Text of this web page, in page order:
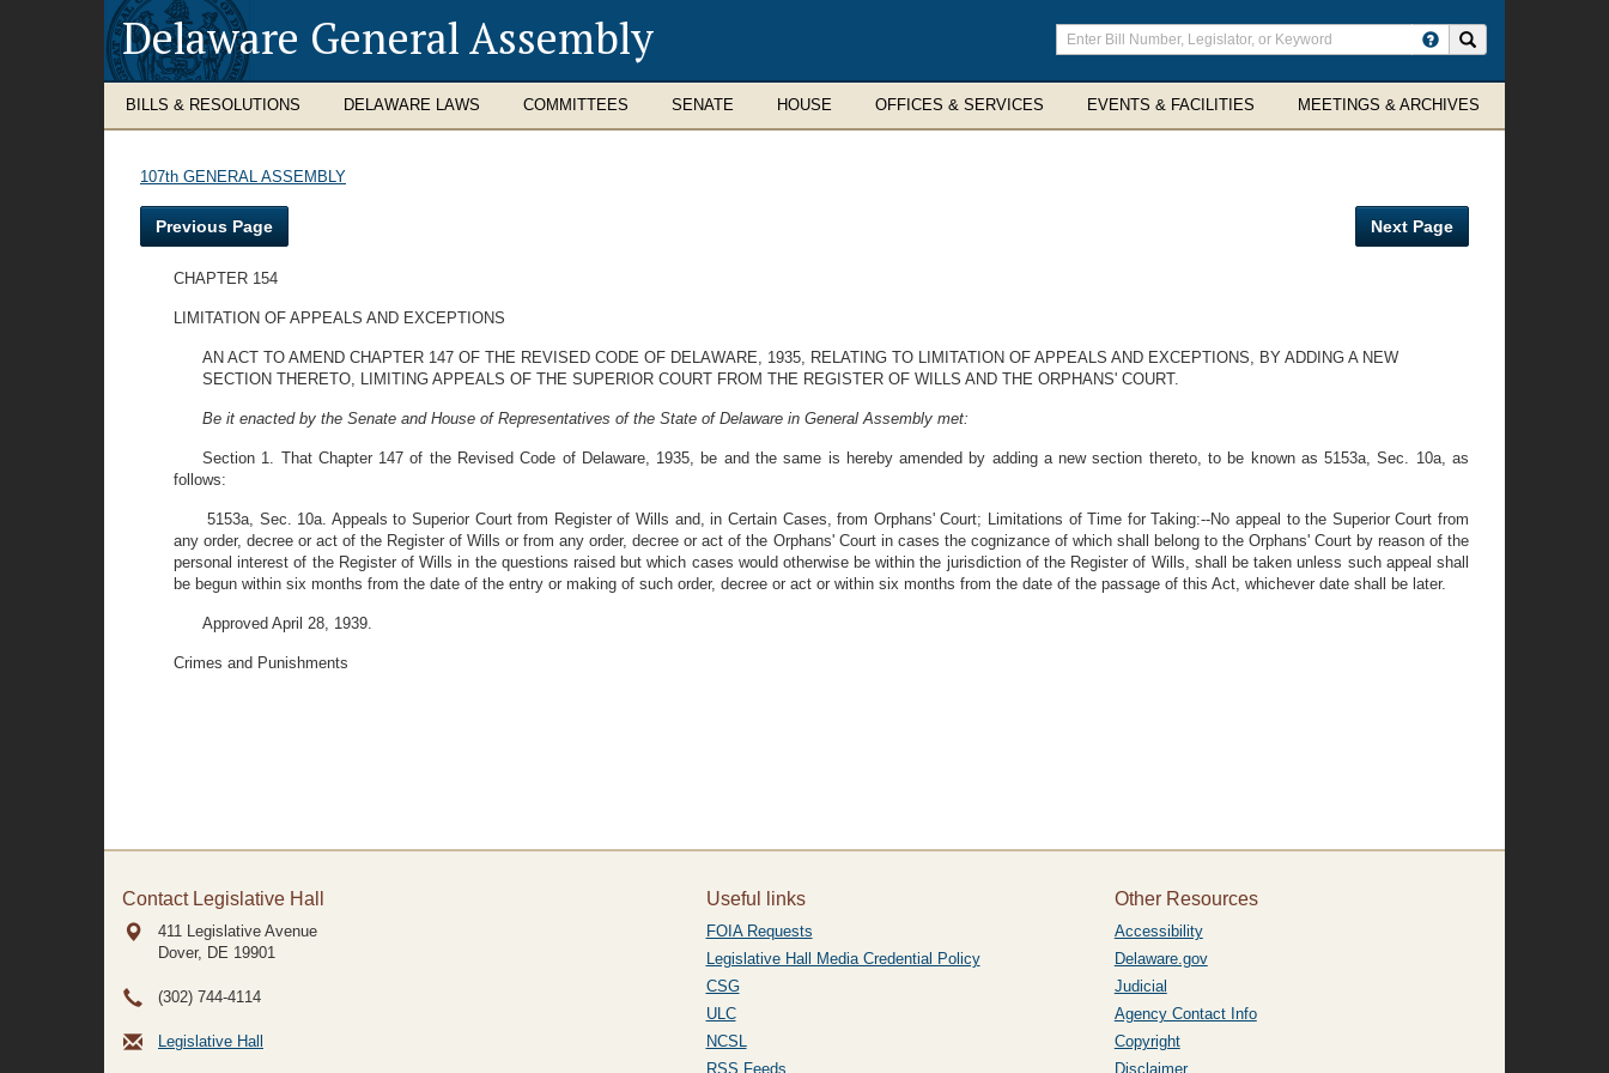
Delaware General Assembly
Enter
search
terms
BILLS & RESOLUTIONS DELAWARE LAWS COMMITTEES SENATE HOUSE OFFICES & SERVICES EVENTS & FACILITIES MEETINGS & ARCHIVES
107th GENERAL ASSEMBLY
Previous Page Next Page
CHAPTER 154
LIMITATION OF APPEALS AND EXCEPTIONS
AN ACT TO AMEND CHAPTER 147 OF THE REVISED CODE OF DELAWARE, 1935, RELATING TO LIMITATION OF APPEALS AND EXCEPTIONS, BY ADDING A NEW
SECTION THERETO, LIMITING APPEALS OF THE SUPERIOR COURT FROM THE REGISTER OF WILLS AND THE ORPHANS' COURT.
Be it enacted by the Senate and House of Representatives of the State of Delaware in General Assembly met:
Section 1. That Chapter 147 of the Revised Code of Delaware, 1935, be and the same is hereby amended by adding a new section thereto, to be known as 5153a, Sec. 10a, as
follows:
5153a, Sec. 10a. Appeals to Superior Court from Register of Wills and, in Certain Cases, from Orphans' Court; Limitations of Time for Taking:--No appeal to the Superior Court from
any order, decree or act of the Register of Wills or from any order, decree or act of the Orphans' Court in cases the cognizance of which shall belong to the Orphans' Court by reason of the
personal interest of the Register of Wills in the questions raised but which cases would otherwise be within the jurisdiction of the Register of Wills, shall be taken unless such appeal shall
be begun within six months from the date of the entry or making of such order, decree or act or within six months from the date of the passage of this Act, whichever date shall be later.
Approved April 28, 1939.
Crimes and Punishments
Contact Legislative Hall
411 Legislative Avenue
Dover, DE 19901
(302) 744-4114
Legislative Hall
Useful links
FOIA Requests
Legislative Hall Media Credential Policy
CSG
ULC
NCSL
RSS Feeds
Other Resources
Accessibility
Delaware.gov
Judicial
Agency Contact Info
Copyright
Disclaimer